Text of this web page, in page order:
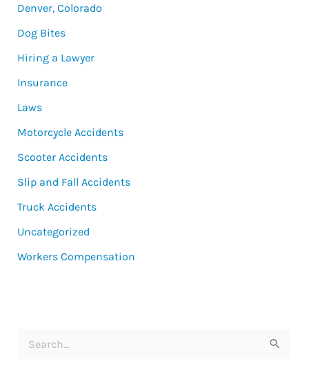
Denver, Colorado
Dog Bites
Hiring a Lawyer
Insurance
Laws
Motorcycle Accidents
Scooter Accidents
Slip and Fall Accidents
Truck Accidents
Uncategorized
Workers Compensation